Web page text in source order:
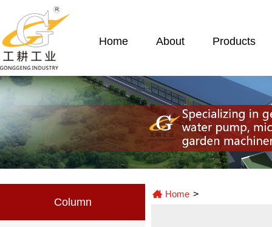
Home About Products
Column
Home >